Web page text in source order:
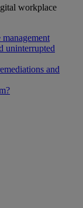
workplace
uninterrupted
and